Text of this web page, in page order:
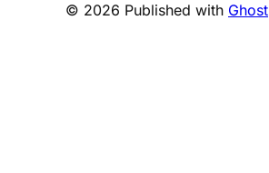
© 2026 Published with Ghost